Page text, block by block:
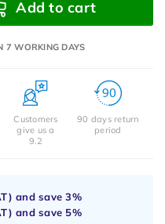
Add to cart
7 WORKING DAYS
Customers
give us a
9.2
90 days return
period
and save3%
and save 5%